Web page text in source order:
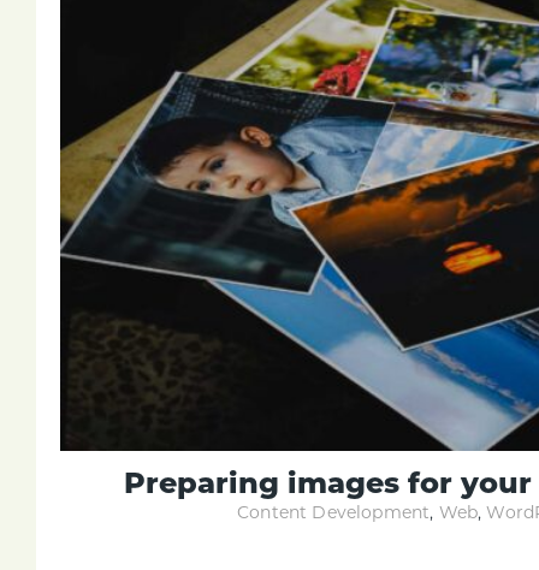
Preparing images for
Content Development, Web,